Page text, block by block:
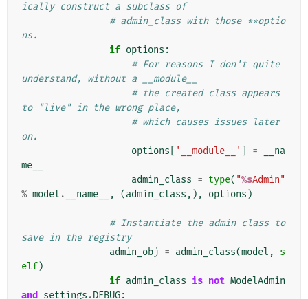
ically construct a subclass of
# admin_class with those **optio
ns.
if options :
# For reasons I don't quite
understand, without a __module__
# the created class appears
to "live" in the wrong place,
# which causes issues later
on.
options
'__module__' =
__na
me__
admin_class = type( "%sAdmin"
% model . __name__ , (admin_class ,), options )
# Instantiate the admin class to
save in the registry
admin_obj = admin_class(model ,
s
elf)
if admin_class is not ModelAdmin
and
settings .DEBUG: